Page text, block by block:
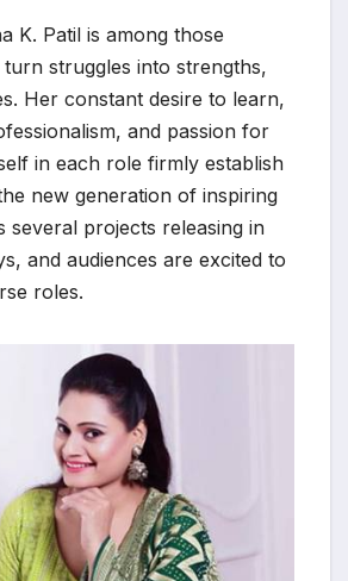
K. Patil is among those
struggles into strengths,
Her constant desire to learn,
and passion for
in each role firmly establish
new generation of inspiring
several projects releasing in
and audiences are excited to
roles.